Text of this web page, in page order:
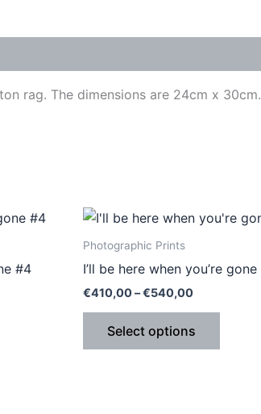
rag. The dimensions are 24cm x
#4
Photographic Prints
I’ll be here when you’re
€410,00–€540,00
Price
range:
€540,00
Select options
This
multiple